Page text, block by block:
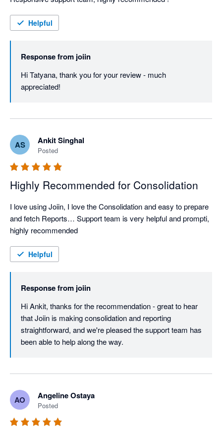
Helpful
Response from joiin
Hi Tatyana, thank you for your review - much
appreciated!
AS Ankit Singhal
Posted
Highly Recommended for Consolidation
I love using Joiin, I love the Consolidation and easy to prepare
and fetch Reports… Support team is very helpful and prompti,
highly recommended
Helpful
Response from joiin
Hi Ankit, thanks for the recommendation - great to hear
that Joiin is making consolidation and reporting
straightforward, and we're pleased the support team has
been able to help along the way.
AO Angeline Ostaya
Posted